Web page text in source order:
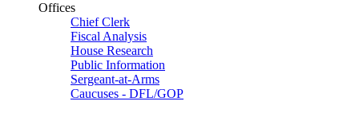
Offices
Chief Clerk
Fiscal Analysis
House Research
Public Information
Sergeant-at-Arms
Caucuses - DFL/GOP